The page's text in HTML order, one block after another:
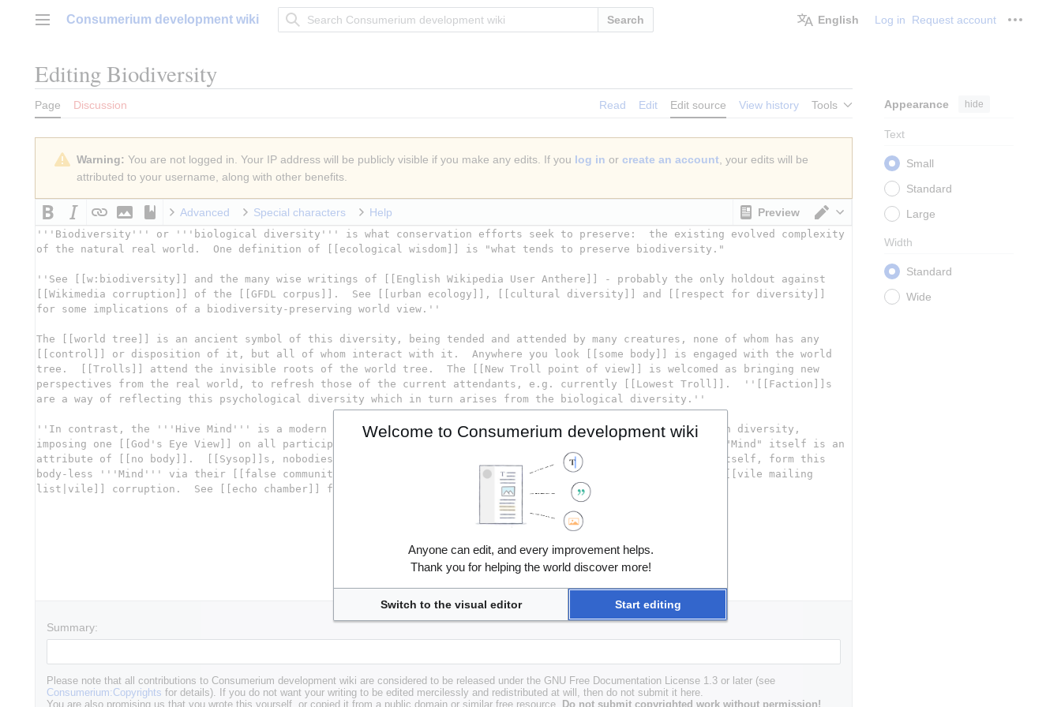
Main menu
Consumerium development wiki Search English Log in Request account
EditingBiodiversity
Page Discussion Read Edit Edit source View history Tools Appearance hide
Text
Small
Standard
Large
Width
Standard
Wide
Warning: You are not logged in. Your IP address will be publicly visible if you make any edits. If you log in or create an account , your edits will be
attributed to your username, along with other benefits.
Preview
Switch editor
Advanced Special characters Help
Summary:
Please note that all contributions to Consumerium development wiki are considered to be released under the GNU Free Documentation License 1.3 or later (see
Consumerium:Copyrights for details). If you do not want your writing to be edited mercilessly and redistributed at will, then do not submit it here.
You are also promising us that you wrote this yourself, or copied it from a public domain or similar free resource.
Do not submit copyrighted work without permission!
Welcome to Consumerium development wiki
Anyone can edit, and every improvement helps.
Thank you for helping the world discover more!
Switch to the visual editor Start editing